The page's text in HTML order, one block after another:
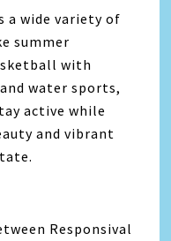
a wide variety of
summer
with
water sports,
active while
and vibrant
Responsival